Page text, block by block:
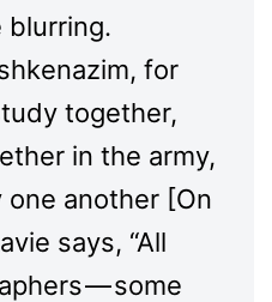
blurring.
for
together,
in the army,
another [On
says, “All
— some